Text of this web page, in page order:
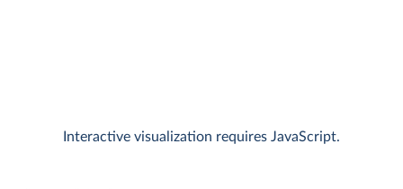
Interactive visualization requires JavaScript.